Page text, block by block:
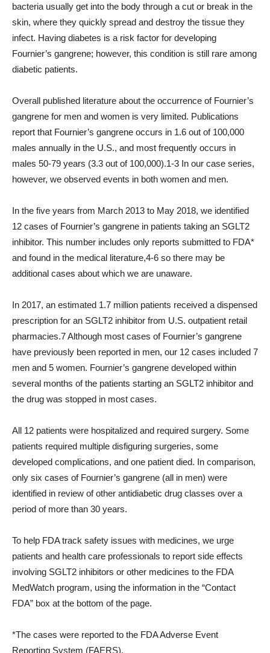
bacteria usually get into the body through a cut or break in the
skin, where they quickly spread and destroy the tissue they
infect. Having diabetes is a risk factor for developing
Fournier’s gangrene; however, this condition is still rare among
diabetic patients.
Overall published literature about the occurrence of Fournier’s
gangrene for men and women is very limited. Publications
report that Fournier’s gangrene occurs in 1.6 out of 100,000
males annually in the U.S., and most frequently occurs in
males 50-79 years (3.3 out of 100,000).1-3 In our case series,
however, we observed events in both women and men.
In the five years from March 2013 to May 2018, we identified
12 cases of Fournier’s gangrene in patients taking an SGLT2
inhibitor. This number includes only reports submitted to FDA*
and found in the medical literature,4-6 so there may be
additional cases about which we are unaware.
In 2017, an estimated 1.7 million patients received a dispensed
prescription for an SGLT2 inhibitor from U.S. outpatient retail
pharmacies.7 Although most cases of Fournier’s gangrene
have previously been reported in men, our 12 cases included 7
men and 5 women. Fournier’s gangrene developed within
several months of the patients starting an SGLT2 inhibitor and
the drug was stopped in most cases.
All 12 patients were hospitalized and required surgery. Some
patients required multiple disfiguring surgeries, some
developed complications, and one patient died. In comparison,
only six cases of Fournier’s gangrene (all in men) were
identified in review of other antidiabetic drug classes over a
period of more than 30 years.
To help FDA track safety issues with medicines, we urge
patients and health care professionals to report side effects
involving SGLT2 inhibitors or other medicines to the FDA
MedWatch program, using the information in the “Contact
FDA” box at the bottom of the page.
*The cases were reported to the FDA Adverse Event
Reporting System (FAERS).